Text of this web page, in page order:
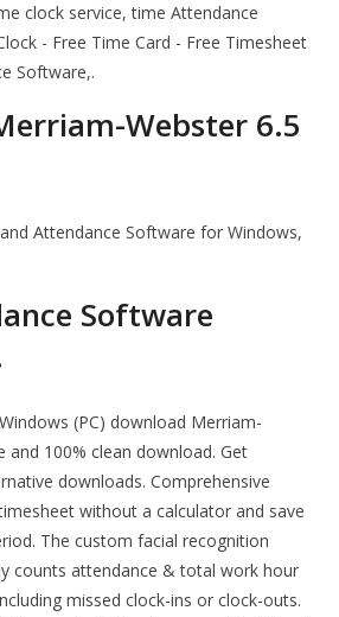
clock service, time Attendance
- Free Time Card - Free Timesheet
Software,.
Webster 6.5
Attendance Software for Windows,
Software
(PC) download Merriam-
and 100% clean download. Get
downloads. Comprehensive
without a calculator and save
The custom facial recognition
counts attendance & total work hour
missed clock-ins or clock-outs.